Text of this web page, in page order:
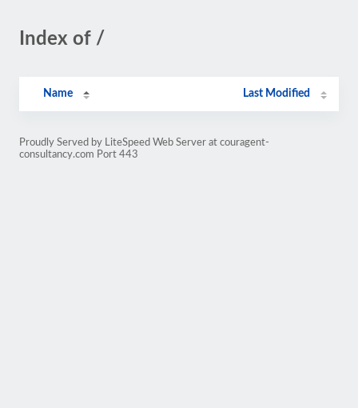
Index of /
Name Last Modified
Proudly Served by LiteSpeed Web Server at couragent-
consultancy.com Port 443